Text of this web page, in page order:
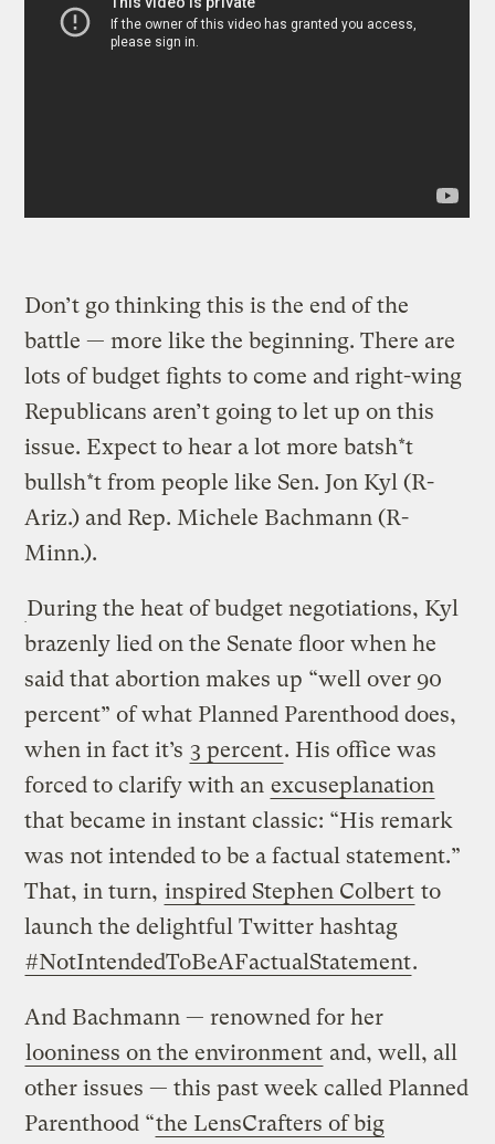
Don’t go thinking this is the end of the
battle — more like the beginning. There are
lots of budget fights to come and right-wing
Republicans aren’t going to let up on this
issue. Expect to hear a lot more batsh*t
bullsh*t from people like Sen. Jon Kyl (R-
Ariz.) and Rep. Michele Bachmann (R-
Minn.).
During the heat of budget negotiations, Kyl
brazenly lied on the Senate floor when he
said that abortion makes up “well over 90
percent” of what Planned Parenthood does,
when in fact it’s 3 percent. His office was
forced to clarify with an excuseplanation
that became in instant classic: “His remark
was not intended to be a factual statement.”
That, in turn, inspired Stephen Colbert to
launch the delightful Twitter hashtag
#NotIntendedToBeAFactualStatement.
And Bachmann — renowned for her
looniness on the environment and, well, all
other issues — this past week called Planned
Parenthood “the LensCrafters of big